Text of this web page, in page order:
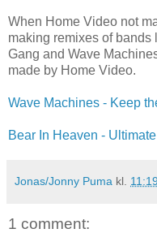
When Home Video not
making remixes of bands
Gang and Wave
made by Home Video.
Wave Machines - Keep
Bear In Heaven -
Jonas/Jonny Puma kl.
1 comment: